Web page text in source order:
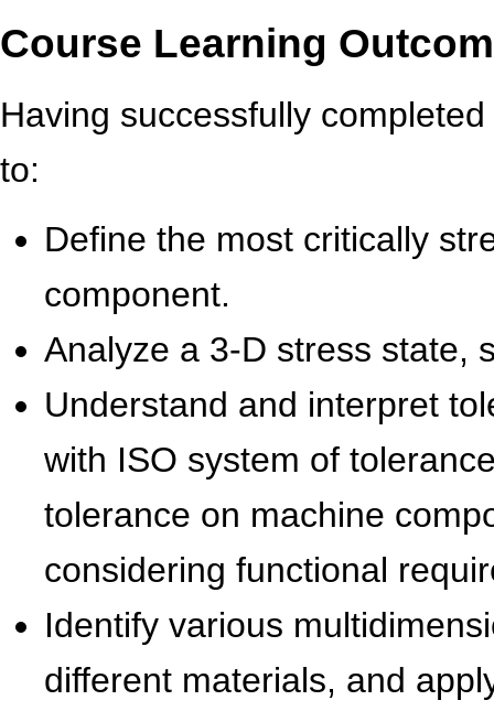
Course Learning
Having successfully
to:
Define the most critically
component.
Analyze a 3-D stress state,
Understand and interpret
with ISO system of
tolerance on machine
considering functional
Identify various
different materials, and